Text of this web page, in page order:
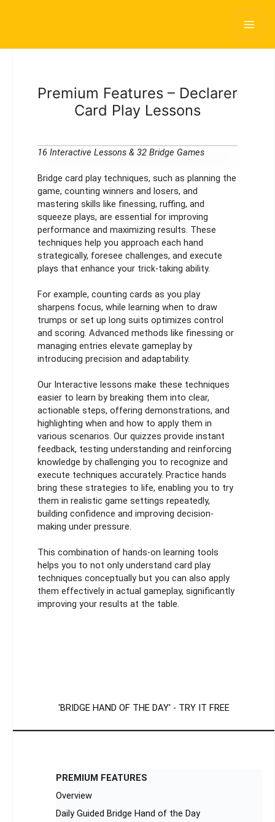
Main
PREMIUM FEATURES
Overview
Daily Guided Bridge Hand of the Day
Premium Features – Declarer
Card Play Lessons
16 Interactive Lessons & 32 Bridge Games
Bridge card play techniques, such as planning the
game, counting winners and losers, and
mastering skills like finessing, ruffing, and
squeeze plays, are essential for improving
performance and maximizing results. These
techniques help you approach each hand
strategically, foresee challenges, and execute
plays that enhance your trick-taking ability.
For example, counting cards as you play
sharpens focus, while learning when to draw
trumps or set up long suits optimizes control
and scoring. Advanced methods like finessing or
managing entries elevate gameplay by
introducing precision and adaptability.
Our Interactive lessons make these techniques
easier to learn by breaking them into clear,
actionable steps, offering demonstrations, and
highlighting when and how to apply them in
various scenarios. Our quizzes provide instant
feedback, testing understanding and reinforcing
knowledge by challenging you to recognize and
execute techniques accurately. Practice hands
bring these strategies to life, enabling you to try
them in realistic game settings repeatedly,
building confidence and improving decision-
making under pressure.
This combination of hands-on learning tools
helps you to not only understand card play
techniques conceptually but you can also apply
them effectively in actual gameplay, significantly
improving your results at the table.
'BRIDGE HAND OF THE DAY' - TRY IT FREE